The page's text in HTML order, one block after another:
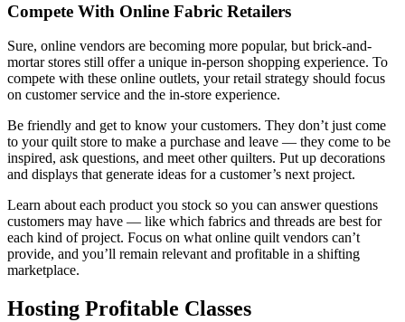
Compete With Online Fabric Retailers
Sure, online vendors are becoming more popular, but brick-and-
mortar stores still offer a unique in-person shopping experience. To
compete with these online outlets, your retail strategy should focus
on customer service and the in-store experience.
Be friendly and get to know your customers. They don’t just come
to your quilt store to make a purchase and leave — they come to be
inspired, ask questions, and meet other quilters. Put up decorations
and displays that generate ideas for a customer’s next project.
Learn about each product you stock so you can answer questions
customers may have — like which fabrics and threads are best for
each kind of project. Focus on what online quilt vendors can’t
provide, and you’ll remain relevant and profitable in a shifting
marketplace.
Hosting Profitable Classes